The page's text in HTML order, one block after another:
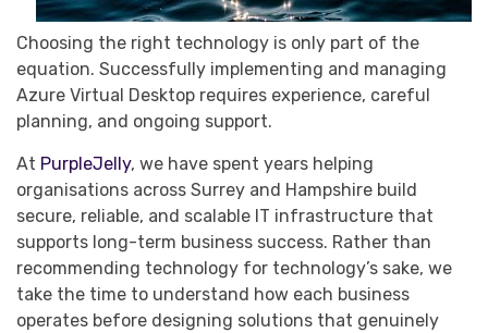
Choosing the right technology is only part of the
equation. Successfully implementing and managing
Azure Virtual Desktop requires experience, careful
planning, and ongoing support.
At PurpleJelly, we have spent years helping
organisations across Surrey and Hampshire build
secure, reliable, and scalable IT infrastructure that
supports long-term business success. Rather than
recommending technology for technology’s sake, we
take the time to understand how each business
operates before designing solutions that genuinely